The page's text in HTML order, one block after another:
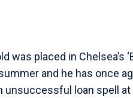
was placed in Chelsea’s
and he has once
unsuccessful loan spell at